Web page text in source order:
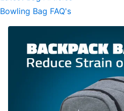
Bowling Bag FAQ's